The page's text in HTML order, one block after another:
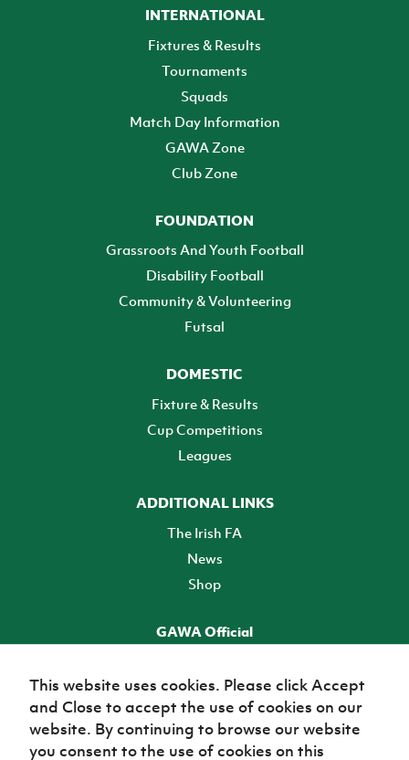
INTERNATIONAL
Fixtures & Results
Tournaments
Squads
Match Day Information
GAWA Zone
Club Zone
FOUNDATION
Grassroots And Youth Football
Disability Football
Community & Volunteering
Futsal
DOMESTIC
Fixture & Results
Cup Competitions
Leagues
ADDITIONAL LINKS
The Irish FA
News
Shop
GAWA Official
TICKETS
This website uses cookies. Please click Accept
and Close to accept the use of cookies on our
website. By continuing to browse our website
you consent to the use of cookies on this